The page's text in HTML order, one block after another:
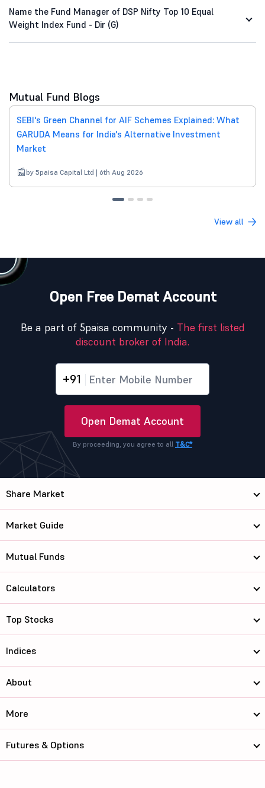
Name the Fund Manager of DSP Nifty Top 10 Equal
Weight Index Fund - Dir (G)
Mutual Fund Blogs
SEBI's Green Channel for AIF Schemes Explained: What
GARUDA Means for India's Alternative Investment
Market
by 5paisa Capital Ltd | 6th Aug 2026
View all
Open Free Demat Account
Be a part of 5paisa community - The first listed
discount broker of India.
+91
Open Demat Account
By proceeding, you agree to all T&C*
Share Market
Market Guide
Mutual Funds
Calculators
Top Stocks
Indices
About
More
Futures & Options